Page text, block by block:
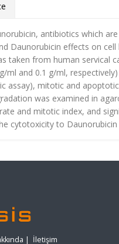
antibiotics which
Daunorubicin effects on
taken from human servical
ml and 0.1 g/ml,
assay), mitotic and
was examined in
and mitotic index, and
cytotoxicity to
| İletişim